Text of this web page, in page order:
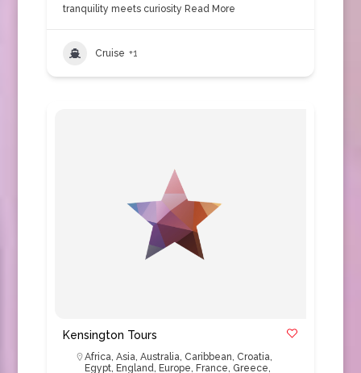
tranquility meets curiosity Read More
Cruise +1
Kensington Tours
Africa, Asia, Australia, Caribbean, Croatia,
Egypt, England, Europe, France, Greece,